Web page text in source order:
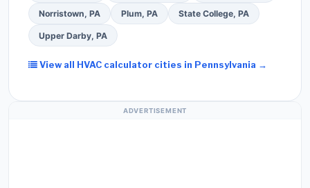
Norristown, PA Plum, PA State College, PA
Upper Darby, PA
View all HVAC calculator cities in Pennsylvania →
ADVERTISEMENT